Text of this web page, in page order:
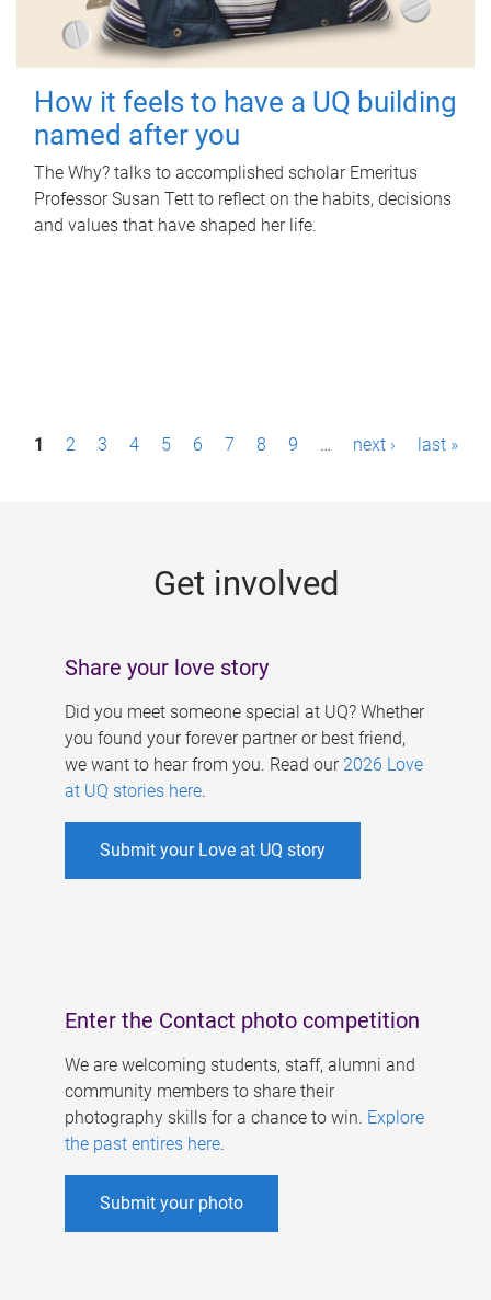
How it feels to have a UQ building
named after you
The Why? talks to accomplished scholar Emeritus
Professor Susan Tett to reflect on the habits, decisions
and values that have shaped her life.
P1 2 3 4 5 6 7 8 9 … next › last »
Get involved
Share your love story
Did you meet someone special at UQ? Whether
you found your forever partner or best friend,
we want to hear from you. Read our 2026 Love
at UQ stories here.
Submit your Love at UQ story
Enter the Contact photo competition
We are welcoming students, staff, alumni and
community members to share their
photography skills for a chance to win. Explore
the past entires here.
Submit your photo